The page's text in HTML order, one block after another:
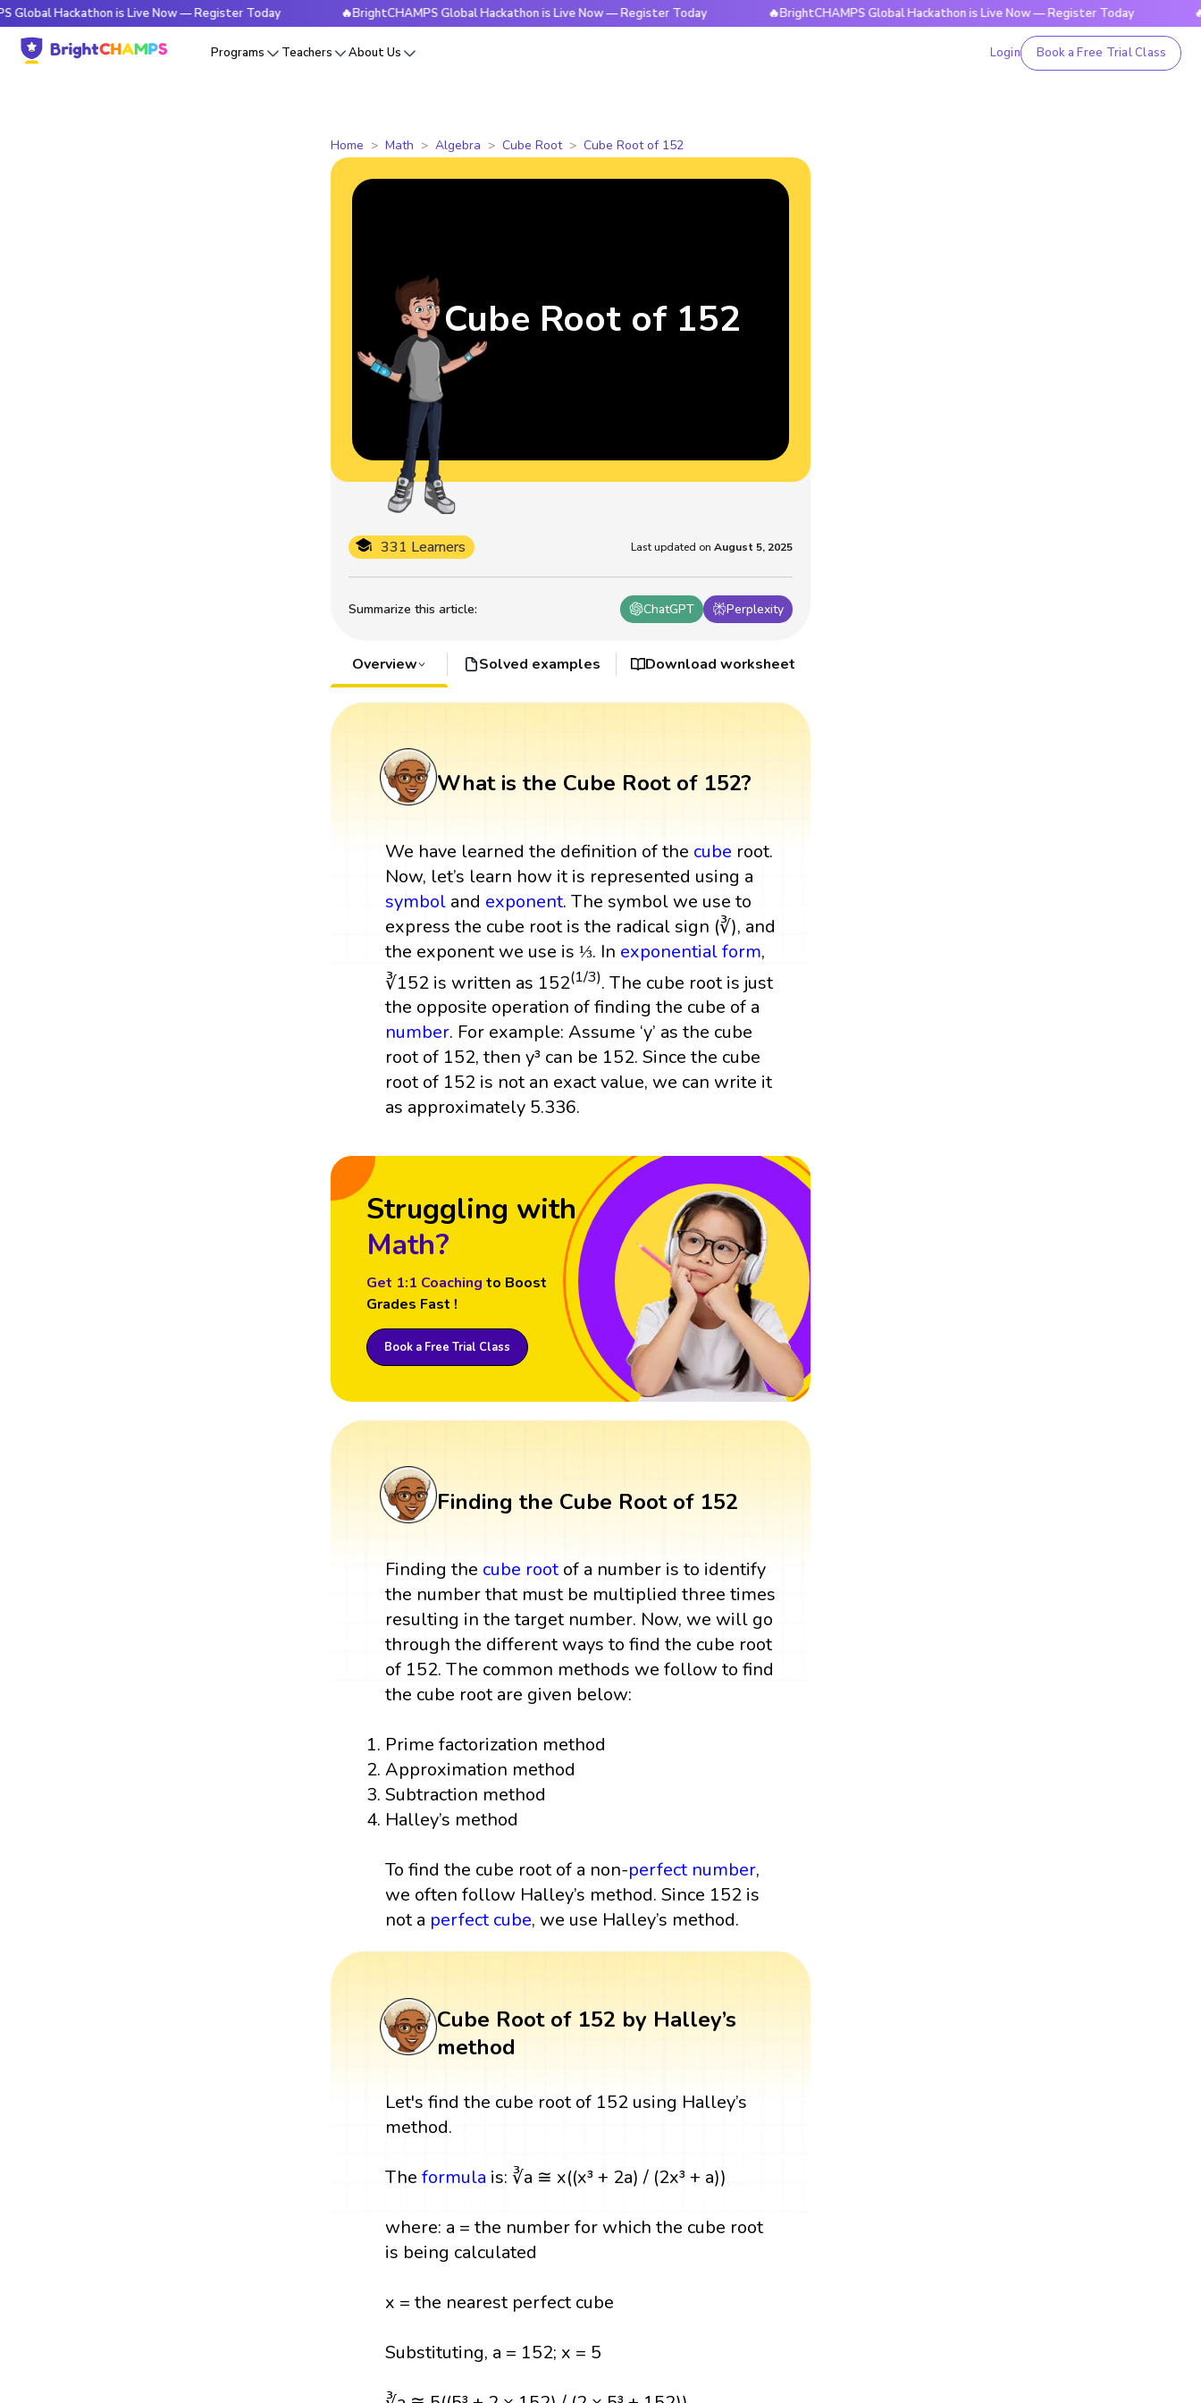
is Live Now — Register Today 🔥BrightCHAMPS Global Hackathon is Live Now — Register Today 🔥BrightCHAMPS Global Hackathon is Live Now — Register Today
Programs Teachers About Us Login Book a Free Trial Class
Home Math Algebra Cube Root Cube Root of 152
Summarize this article: ChatGPT Perplexity
331 Learners Last updated on August 5, 2025
Cube Root of 152
Overview Solved examples Download worksheet
What is the Cube Root of 152?
We have learned the definition of the cube root.
Now, let’s learn how it is represented using a
symbol and exponent. The symbol we use to
express the cube root is the radical sign (∛), and
the exponent we use is ⅓. In exponential form,
∛152 is written as 152(1/3). The cube root is just
the opposite operation of finding the cube of a
number. For example: Assume ‘y’ as the cube
root of 152, then y³ can be 152. Since the cube
root of 152 is not an exact value, we can write it
as approximately 5.336.
Struggling with
Math?
Get 1:1 Coaching to Boost
Grades Fast !
Book a Free Trial Class
Finding the Cube Root of 152
Finding the cube rootof a number is to identify
the number that must be multiplied three times
resulting in the target number. Now, we will go
through the different ways to find the cube root
of 152. The common methods we follow to find
the cube root are given below:
Prime factorization method
Approximation method
Subtraction method
Halley’s method
To find the cube root of a non-perfect number,
we often follow Halley’s method. Since 152 is
not a perfect cube, we use Halley’s method.
Cube Root of 152 by Halley’s
method
Let's find the cube root of 152 using Halley’s
method.
Theformula is: ∛a ≅ x((x³ + 2a) / (2x³ + a))
where: a = the number for which the cube root
is being calculated
x = the nearest perfect cube
Substituting, a = 152; x = 5